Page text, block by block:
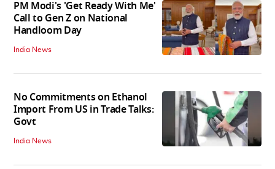
PM Modi's 'Get Ready With Me'
Call to Gen Z on National
Handloom Day
India News
No Commitments on Ethanol
Import From US in Trade Talks:
Govt
India News